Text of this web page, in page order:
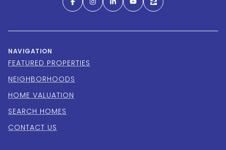
NAVIGATION
FEATURED PROPERTIES
NEIGHBORHOODS
HOME VALUATION
SEARCH HOMES
CONTACT US